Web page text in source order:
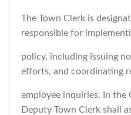
The Town Clerk is
responsible for
policy, including issuing
efforts, and coordinating
employee inquiries. In the
Deputy Town Clerk shall